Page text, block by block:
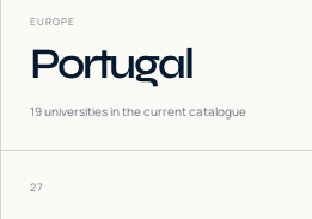
EUROPE
Portugal
19universities in the current catalogue
27